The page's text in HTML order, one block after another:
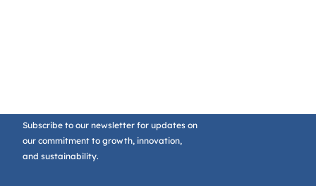
Subscribe to our newsletter for updates on
our commitment to growth, innovation,
and sustainability.